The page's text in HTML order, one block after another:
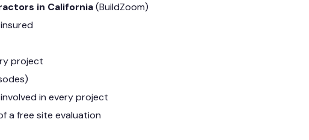
in California(BuildZoom)
project
in every project
a free site evaluation